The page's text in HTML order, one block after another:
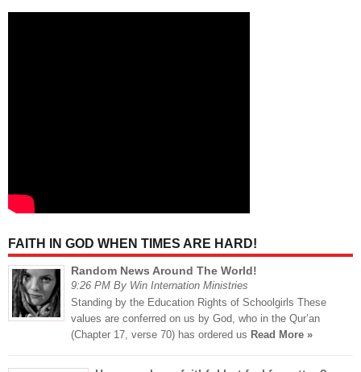
FAITH IN GOD WHEN TIMES ARE HARD!
Random News Around The World!
9:26 PM By Win Internation Ministries
Standing by the Education Rights of Schoolgirls These
values are conferred on us by God, who in the Qur’an
(Chapter 17, verse 70) has ordered us Read More »